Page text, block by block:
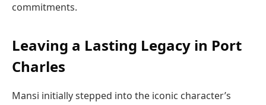
commitments.
Leaving a Lasting Legacy in Port
Charles
Mansi initially stepped into the iconic character’s